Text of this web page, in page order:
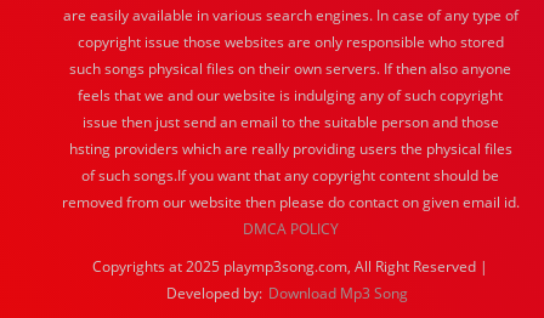
are easily available in various search engines. In case of any type of
copyright issue those websites are only responsible who stored
such songs physical files on their own servers. If then also anyone
feels that we and our website is indulging any of such copyright
issue then just send an email to the suitable person and those
hsting providers which are really providing users the physical files
of such songs.If you want that any copyright content should be
removed from our website then please do contact on given email id.
DMCA POLICY
Copyrights at 2025 playmp3song.com, All Right Reserved |
Developed by: Download Mp3 Song